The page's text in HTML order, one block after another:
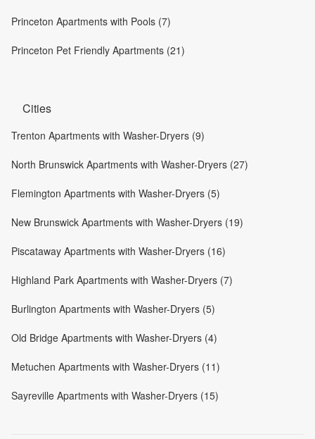
Princeton Apartments with Pools (7)
Princeton Pet Friendly Apartments (21)
Cities
Trenton Apartments with Washer-Dryers (9)
North Brunswick Apartments with Washer-Dryers (27)
Flemington Apartments with Washer-Dryers (5)
New Brunswick Apartments with Washer-Dryers (19)
Piscataway Apartments with Washer-Dryers (16)
Highland Park Apartments with Washer-Dryers (7)
Burlington Apartments with Washer-Dryers (5)
Old Bridge Apartments with Washer-Dryers (4)
Metuchen Apartments with Washer-Dryers (11)
Sayreville Apartments with Washer-Dryers (15)